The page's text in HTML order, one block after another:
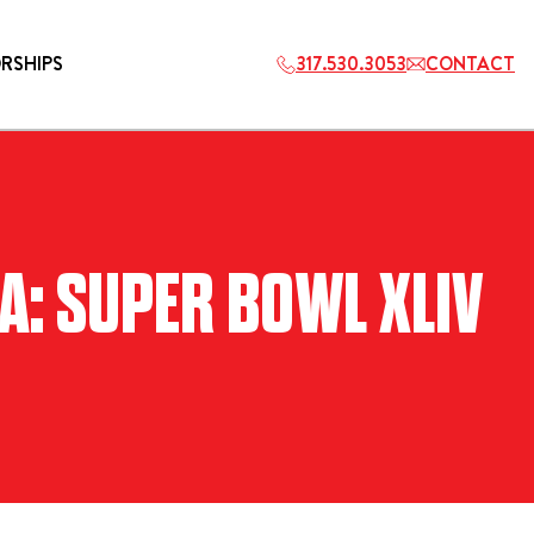
2027 PLAYERS TAILGATE LOS
ANGELES
317.530.3053 CONTACT
SUPER BOWL XLIV